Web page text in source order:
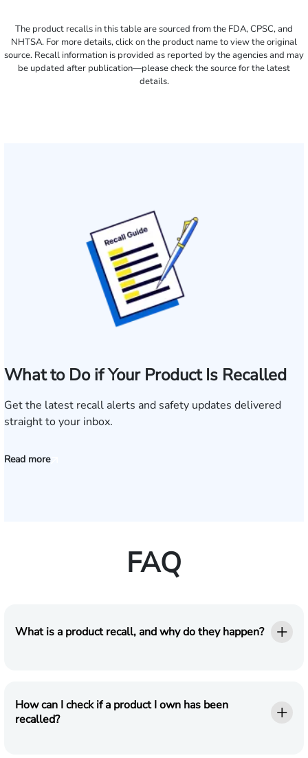
The product recalls in this table are sourced from the FDA, CPSC, and
NHTSA. For more details, click on the product name to view the original
source. Recall information is provided as reported by the agencies and may
be updated after publication—please check the source for the latest
details.
What to Do if Your Product Is Recalled
Get the latest recall alerts and safety updates delivered
straight to your inbox.
Read more
FAQ
What is a product recall, and why do they happen?
How can I check if a product I own has been
recalled?